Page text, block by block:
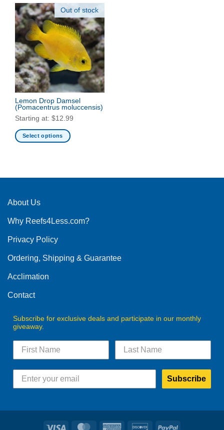
Out of stock
Lemon Drop Damsel
(Pomacentrus moluccensis)
Starting at: $12.99
Select options
multiple
The
may
chosen
the
product
About Us
Why Reefs4Less.com?
Privacy Policy
Ordering, Shipping & Guarantee
Acclimation
Contact
Subscribe for exclusive deals and participate in our monthly
giveaway.
Subscribe
Visa MasterCardAmerican DiscoverPayPal